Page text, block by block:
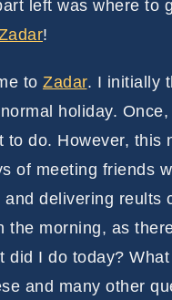
left was where to
!
to Zadar. I initially
holiday.
do. However, this
of meeting friends
delivering reults
the morning, as
did I do today?
and many other